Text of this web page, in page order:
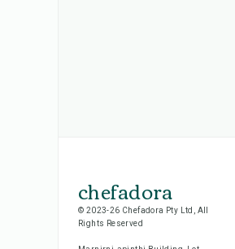
chefadora
© 2023-26 Chefadora Pty Ltd, All
Rights Reserved